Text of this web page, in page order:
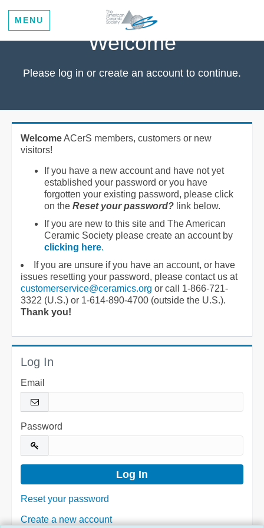
MENU
Welcome
Please log in or create an account to continue.
WelcomeACerS members, customers or new
visitors!
If you have a new account and have not yet
established your password or you have
forgotten your existing password, please click
on the Reset your password? link below.
If you are new to this site and The American
Ceramic Society please create an account by
clicking here.
If you are unsure if you have an account, or have
issues resetting your password, please contact us at
customerservice@ceramics.org or call 1-866-721-
3322 (U.S.) or 1-614-890-4700 (outside the U.S.).
Thank you!
Log In
Email
Password
Reset your password
Create a new account